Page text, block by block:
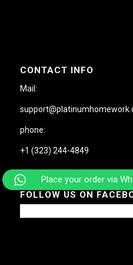
CONTACT INFO
Mail:
phone:
+1 (323) 244-4849
FOLLOW US ON
Place your order via